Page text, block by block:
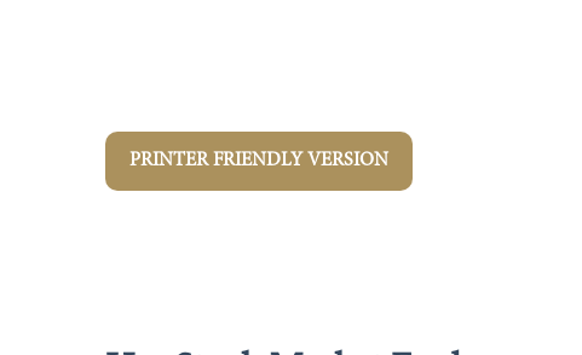
PRINTER FRIENDLY VERSION